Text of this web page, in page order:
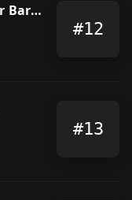
Circus male hairdresser Barber
#12
#13